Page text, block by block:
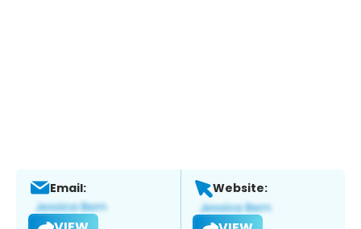
Email: Website: